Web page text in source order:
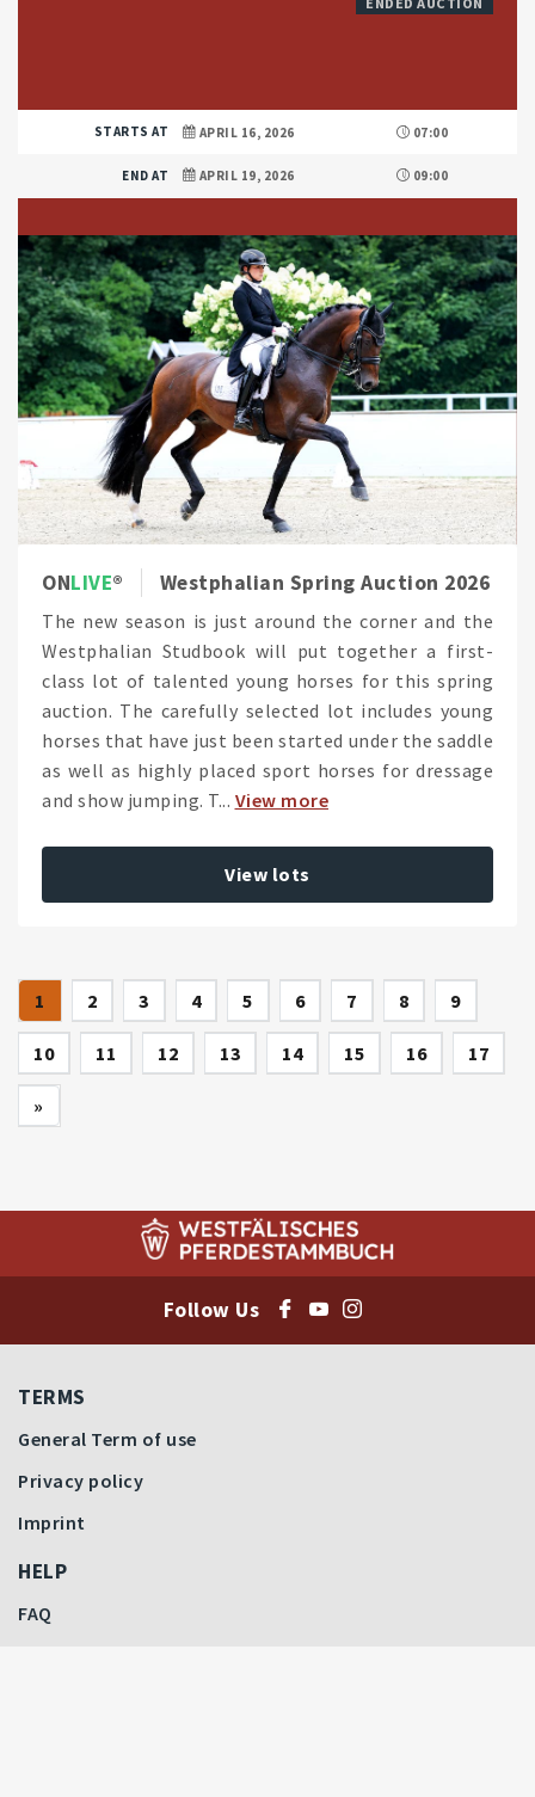
STARTS AT APRIL 16, 2026 07:00
END AT APRIL 19, 2026 09:00
ONLIVE Westphalian Spring Auction 2026
The new season is just around the corner and the
Westphalian Studbook will put together a first-
class lot of talented young horses for this spring
auction. The carefully selected lot includes young
horses that have just been started under the saddle
as well as highly placed sport horses for dressage
and show jumping. T... View more
View lots
1 (current)
2 3 4 5 6 7 8 9
10 11 12 13 14 15 16 17
»
Follow Us
TERMS
General Term of use
Privacy policy
Imprint
HELP
FAQ